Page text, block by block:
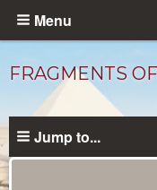
Skip
content
Menu
FRAGMENTS
Jump to...